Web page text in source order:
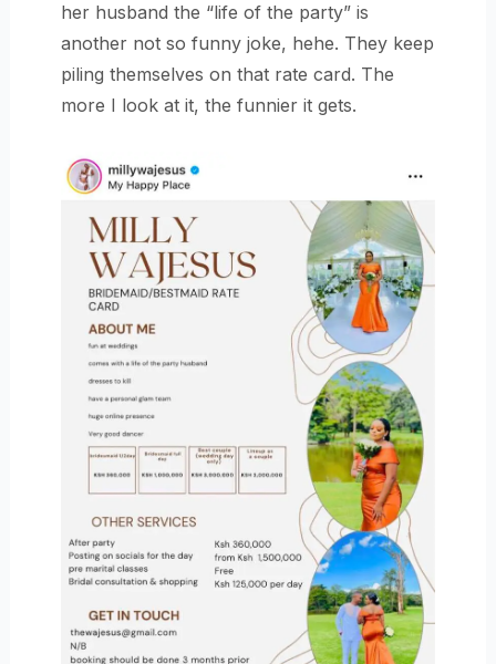
her husband the “life of the party” is
another not so funny joke, hehe. They keep
piling themselves on that rate card. The
more I look at it, the funnier it gets.